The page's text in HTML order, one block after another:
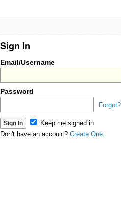
Sign In
Email/Username
Password
Forgot?
Keep me signed in
Don't have an account? Create One.